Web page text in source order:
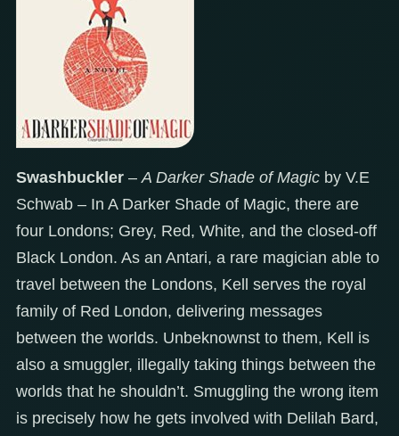
Swashbuckler – A Darker Shade of Magic by V.E
Schwab – In A Darker Shade of Magic, there are
four Londons; Grey, Red, White, and the closed-off
Black London. As an Antari, a rare magician able to
travel between the Londons, Kell serves the royal
family of Red London, delivering messages
between the worlds. Unbeknownst to them, Kell is
also a smuggler, illegally taking things between the
worlds that he shouldn’t. Smuggling the wrong item
is precisely how he gets involved with Delilah Bard,